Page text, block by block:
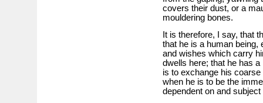
covers their dust, or a
mouldering bones.
It is therefore, I say, that
that he is a human being,
and wishes which carry
dwells here; that he has
is to exchange his
when he is to be the
dependent on and